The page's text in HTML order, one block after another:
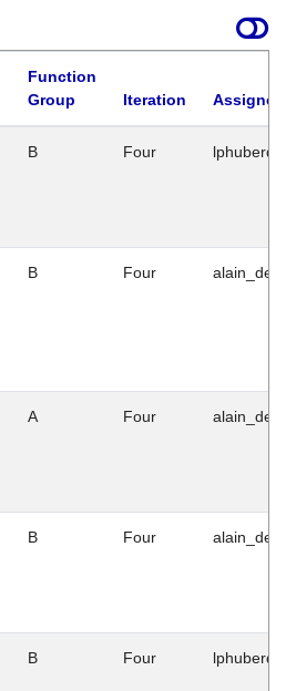
Function
Group
Iteration
B Four
B Four
A Four
B Four
B Four